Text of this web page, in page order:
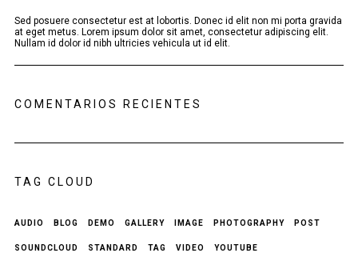
Sed posuere consectetur est at lobortis. Donec id elit non mi porta gravida
at eget metus. Lorem ipsum dolor sit amet, consectetur adipiscing elit.
Nullam id dolor id nibh ultricies vehicula ut id elit.
COMENTARIOS RECIENTES
TAG CLOUD
AUDIO BLOG DEMO GALLERY IMAGE PHOTOGRAPHY POST
SOUNDCLOUD STANDARD TAG VIDEO YOUTUBE